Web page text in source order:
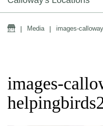
Home
| Media | images-
images-